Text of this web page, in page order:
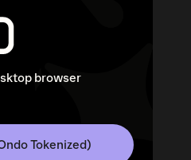
browser
Tokenized)